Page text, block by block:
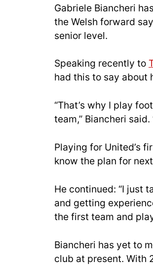
Gabriele Biancheri
the Welsh forward
senior level.
Speaking recently to
had this to say about
“That’s why I play
team,” Biancheri
Playing for United’s
know the plan for
He continued: “I just
and getting
the first team and
Biancheri has yet to
club at present. With